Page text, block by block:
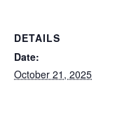
DETAILS
Date:
October 21, 2025